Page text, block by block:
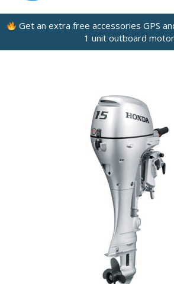
Get an extra free accessories GPS
1 unit outboard